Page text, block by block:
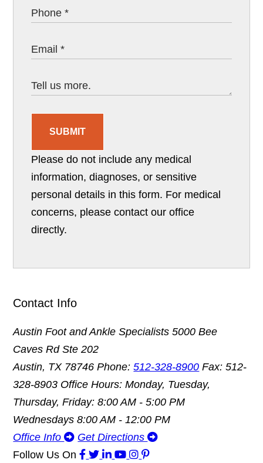
SUBMIT
Please do not include any medical
information, diagnoses, or sensitive
personal details in this form. For medical
concerns, please contact our office
directly.
Contact Info
Austin Foot and Ankle Specialists 5000 Bee
Caves Rd Ste 202
Austin, TX 78746Phone:512-328-8900 Fax: 512-
328-8903 Office Hours: Monday, Tuesday,
Thursday, Friday: 8:00 AM - 5:00 PM
Wednesdays 8:00 AM - 12:00 PM
Office Info
Get Directions
Follow Us On